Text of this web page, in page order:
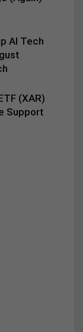
AI Tech
(XAR)
Support